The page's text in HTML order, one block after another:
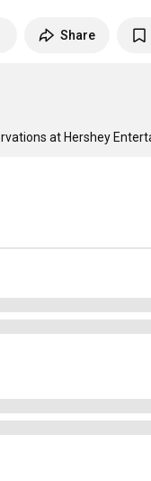
Share
at Hershey